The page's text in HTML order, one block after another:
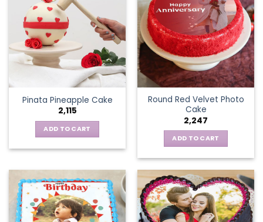
Pinata Pineapple Cake
2,115
ADD TO CART
Round Red Velvet Photo
Cake
2,247
ADD TO CART